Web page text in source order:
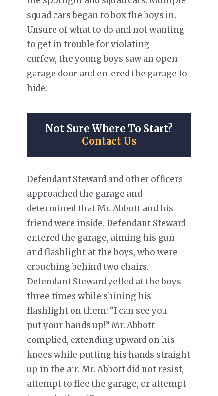
squad cars began to box the boys in.
Unsure of what to do and not wanting
to get in trouble for violating
curfew, the young boys saw an open
garage door and entered the garage to
hide.
Not Sure Where To Start?
Contact Us
Defendant Steward and other officers
approached the garage and
determined that Mr. Abbott and his
friend were inside. Defendant Steward
entered the garage, aiming his gun
and flashlight at the boys, who were
crouching behind two chairs.
Defendant Steward yelled at the boys
three times while shining his
flashlight on them: “I can see you –
put your hands up!” Mr. Abbott
complied, extending upward on his
knees while putting his hands straight
up in the air. Mr. Abbott did not resist,
attempt to flee the garage, or attempt